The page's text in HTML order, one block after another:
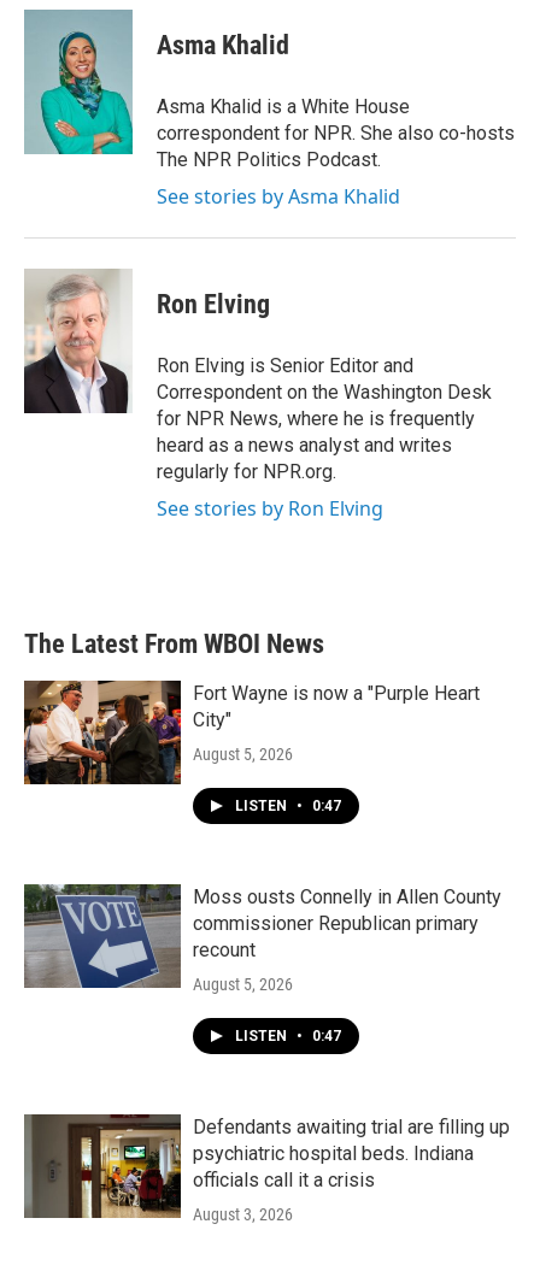
c
i
t
t
e
r
n
I
n
Asma Khalid
Asma Khalid is a White House
correspondent for NPR. She also co-hosts
The NPR Politics Podcast.
See stories by Asma Khalid
Ron Elving
Ron Elving is Senior Editor and
Correspondent on the Washington Desk
for NPR News, where he is frequently
heard as a news analyst and writes
regularly for NPR.org.
See stories by Ron Elving
The Latest From WBOI News
Fort Wayne is now a "Purple Heart
City"
August 5, 2026
LISTEN • 0:47
Moss ousts Connelly in Allen County
commissioner Republican primary
recount
August 5, 2026
LISTEN • 0:47
Defendants awaiting trial are filling up
psychiatric hospital beds. Indiana
officials call it a crisis
August 3, 2026